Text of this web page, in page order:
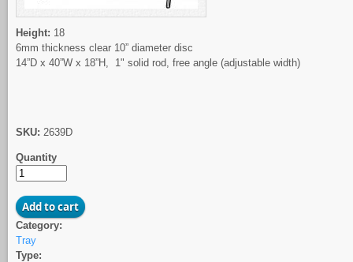
Height: 18
6mm thickness clear 10” diameter disc
14”D x 40”W x 18”H, 1" solid rod, free angle (adjustable width)
SKU: 2639D
Quantity
Category:
Tray
Type: